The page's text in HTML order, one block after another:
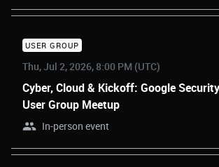
USER GROUP
Thu, Jul 2, 2026, 8:00 PM (UTC)
Cyber, Cloud & Kickoff: Google
User Group Meetup
In-person event